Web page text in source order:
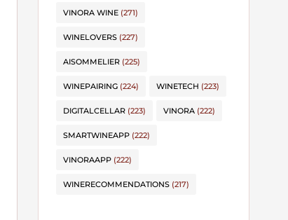
VINORA WINE (271)
WINELOVERS (227)
AISOMMELIER (225)
WINEPAIRING (224) WINETECH (223)
DIGITALCELLAR (223) VINORA (222)
SMARTWINEAPP (222)
VINORAAPP (222)
WINERECOMMENDATIONS (217)